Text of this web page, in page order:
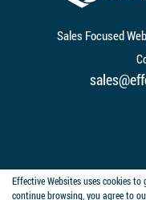
Sales Focused
Effective Websites uses cookies
continue browsing, you agree to